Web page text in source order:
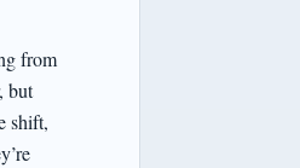
from
but
shift,